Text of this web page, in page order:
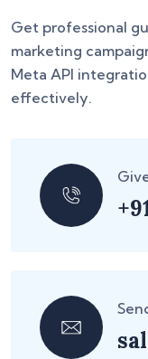
Get professional
marketing
Meta API
effectively.